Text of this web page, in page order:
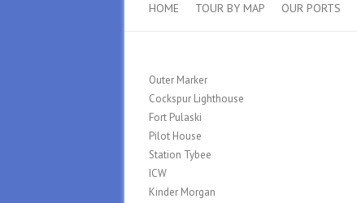
HOME TOUR BY MAP OUR PORTS
Outer Marker
Cockspur Lighthouse
Fort Pulaski
Pilot House
Station Tybee
ICW
Kinder Morgan